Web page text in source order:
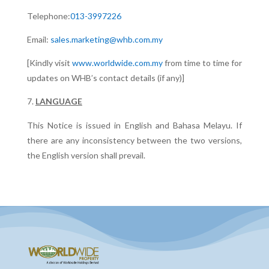
Telephone:013-3997226
Email: sales.marketing@whb.com.my
[Kindly visit www.worldwide.com.myfrom time to time for
updates on WHB’s contact details (if any)]
LANGUAGE
This Notice is issued in English and Bahasa Melayu. If
there are any inconsistency between the two versions,
the English version shall prevail.